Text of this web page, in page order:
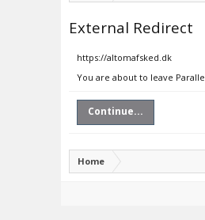
External Redirect
https://altomafsked.dk
You are about to leave
Continue...
Home